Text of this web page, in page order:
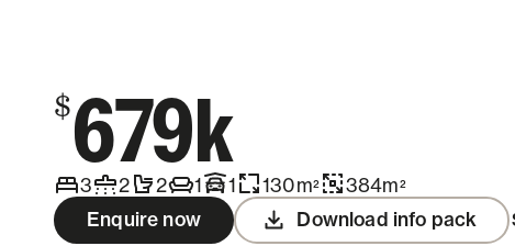
$679k
3 2 2 1 1 130m2 384m2
Enquire now Download info pack